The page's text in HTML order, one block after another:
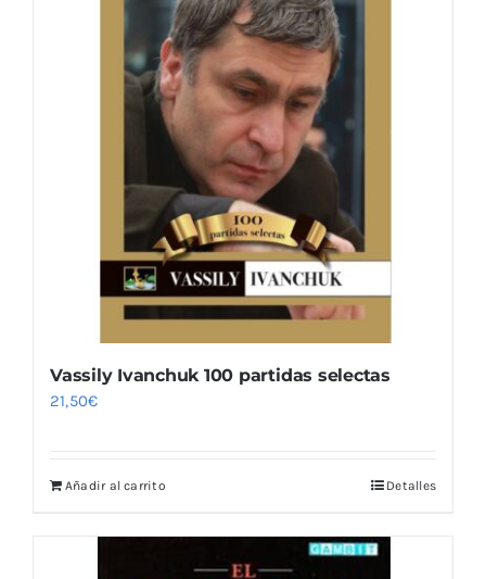
Vassily Ivanchuk 100 partidas selectas
21,50€
Añadir al carrito Detalles